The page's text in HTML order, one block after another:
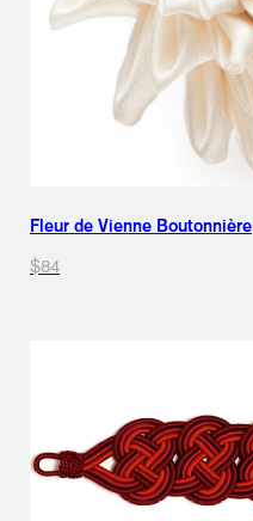
Fleur de Vienne Boutonnière
$84